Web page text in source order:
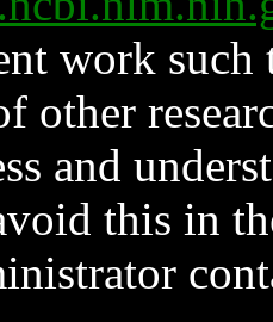
work such
other
and
this in